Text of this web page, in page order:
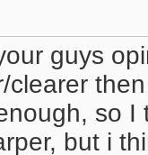
guys
clearer
so
but i